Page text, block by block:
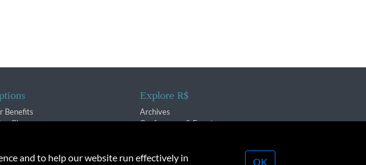
Benefits
Changes
Explore R$
Archives
Conferences & Events
and to help our website run effectively in OK